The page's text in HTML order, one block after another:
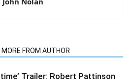
MORE FROM AUTHOR
Trailer: Robert Pattinson